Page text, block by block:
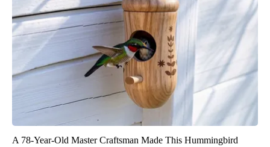
A 78-Year-Old Master Craftsman Made This Hummingbird